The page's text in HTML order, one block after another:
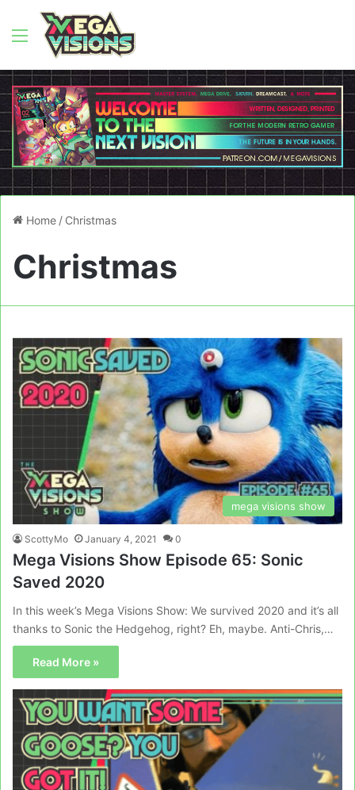
Menu
Home / Christmas
Christmas
mega visions show
ScottyMo January 4, 2021 0
Mega Visions Show Episode 65: Sonic
Saved 2020
In this week’s Mega Visions Show: We survived 2020 and it’s all
thanks to Sonic the Hedgehog, right? Eh, maybe. Anti-Chris,…
Read More »